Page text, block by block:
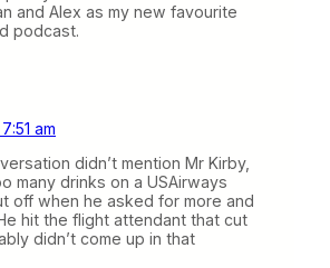
and Alex as my new favourite
podcast.
am
didn’t mention Mr Kirby,
many drinks on a USAirways
off when he asked for more and
hit the flight attendant that cut
didn’t come up in that